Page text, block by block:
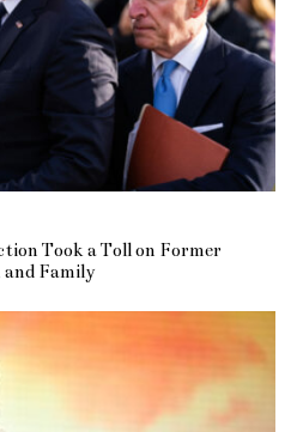
Took a Toll on Former
and Family